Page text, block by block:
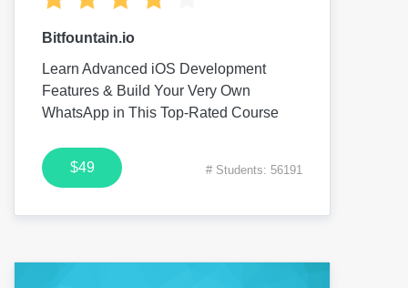
Bitfountain.io
Learn Advanced iOS Development
Features & Build Your Very Own
WhatsApp in This Top-Rated Course
$49 # Students: 56191